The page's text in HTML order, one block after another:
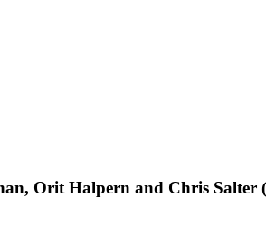
Orit Halpern and Chris